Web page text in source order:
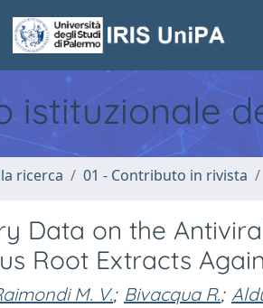
istituzionale
ricerca 01 - Contributo in rivista
Data on the
Root Extracts
M. V.; Bivacqua R.;